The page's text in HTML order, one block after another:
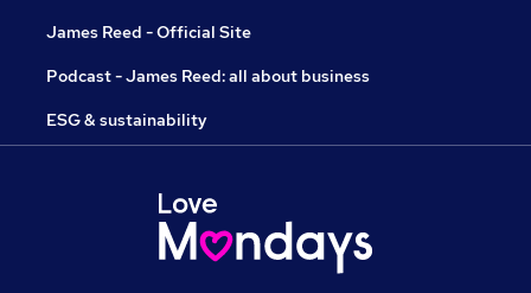
James Reed - Official Site
Podcast - James Reed: all about business
ESG & sustainability